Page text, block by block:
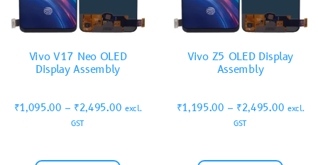
Vivo V17 Neo OLED
Display Assembly
₹1,095.00 – ₹2,495.00 excl.
GST
Vivo Z5 OLED Display
Assembly
₹1,195.00 – ₹2,495.00 excl.
GST